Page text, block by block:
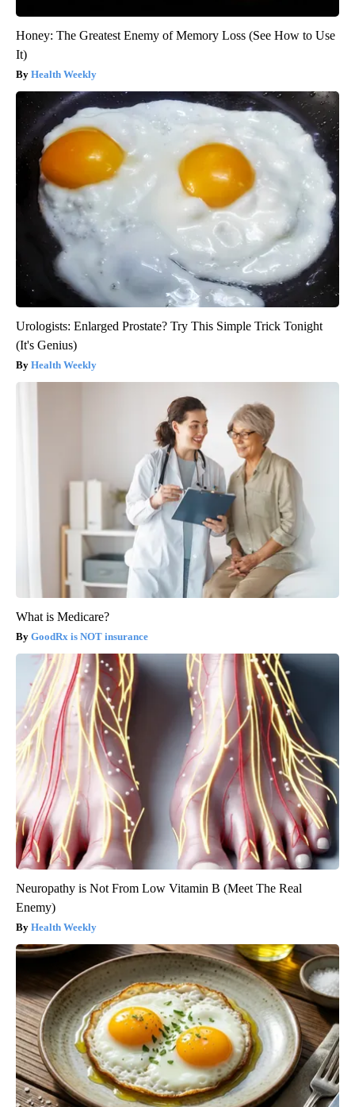
Honey: The Greatest Enemy of Memory Loss (See How to Use
It)
Health Weekly
Urologists: Enlarged Prostate? Try This Simple Trick Tonight
(It's Genius)
Health Weekly
What is Medicare?
GoodRx is NOT insurance
Neuropathy is Not From Low Vitamin B (Meet The Real
Enemy)
Health Weekly